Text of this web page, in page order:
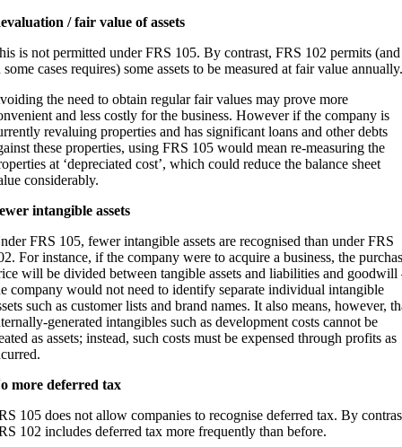
/ fair value of assets
is not permitted under FRS 105. By contrast, FRS 102 permits (and
some cases requires) some assets to be measured at fair value annually.
the need to obtain regular fair values may prove more
and less costly for the business. However if the company is
revaluing properties and has significant loans and other debts
these properties, using FRS 105 would mean re-measuring the
at ‘depreciated cost’, which could reduce the balance sheet
considerably.
intangible assets
FRS 105, fewer intangible assets are recognised than under FRS
For instance, if the company were to acquire a business, the
will be divided between tangible assets and liabilities and goodwill
company would not need to identify separate individual intangible
such as customer lists and brand names. It also means, however,
generated intangibles such as development costs cannot be
as assets; instead, such costs must be expensed through profits as
more deferred tax
105 does not allow companies to recognise deferred tax. By
102 includes deferred tax more frequently than before.